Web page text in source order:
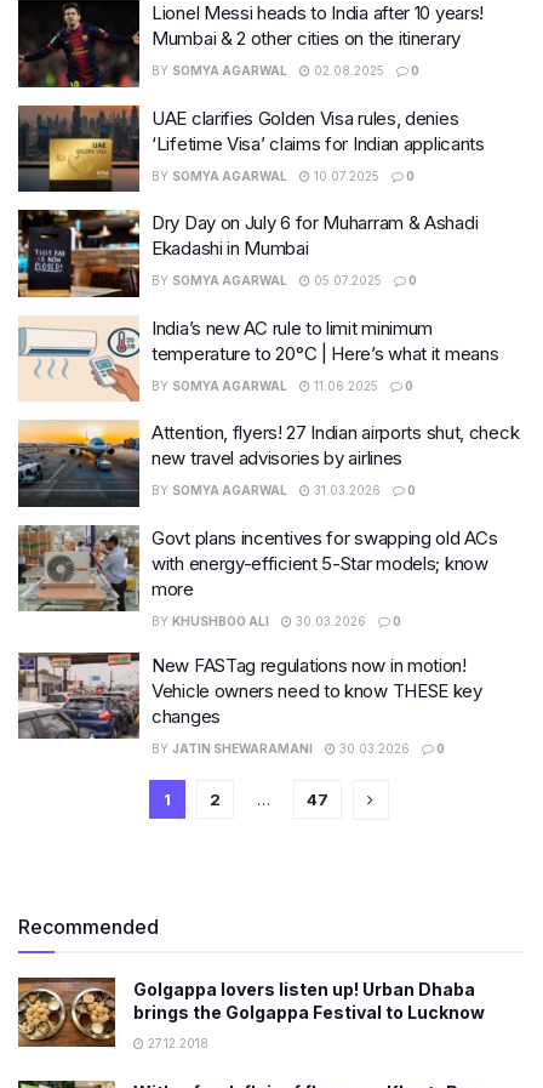
Lionel Messi heads to India after 10 years!
Mumbai & 2 other cities on the itinerary
BY SOMYA AGARWAL 02.08.2025 0
UAE clarifies Golden Visa rules, denies
‘Lifetime Visa’ claims for Indian applicants
BY SOMYA AGARWAL 10.07.2025 0
Dry Day on July 6 for Muharram & Ashadi
Ekadashi in Mumbai
BY SOMYA AGARWAL 05.07.2025 0
India’s new AC rule to limit minimum
temperature to 20°C | Here’s what it means
BY SOMYA AGARWAL 11.06.2025 0
Attention, flyers! 27 Indian airports shut, check
new travel advisories by airlines
BY SOMYA AGARWAL 31.03.2026 0
Govt plans incentives for swapping old ACs
with energy-efficient 5-Star models; know
more
BY KHUSHBOO ALI 30.03.2026 0
New FASTag regulations now in motion!
Vehicle owners need to know THESE key
changes
BY JATIN SHEWARAMANI 30.03.2026 0
1 2 … 47
Recommended
Golgappa lovers listen up! Urban Dhaba
brings the Golgappa Festival to Lucknow
27.12.2018